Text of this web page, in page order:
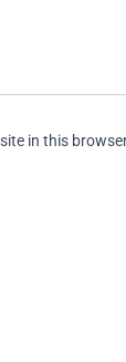
in this